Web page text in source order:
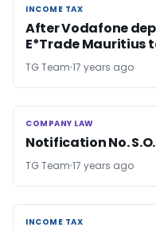
INCOME TAX
INCOME TAX
After Vodafone
E*Trade Mauritius
TG Team 17 years ago
COMPANY LAW
COMPANY LAW
Notification No.
TG Team 17 years ago
INCOME TAX
INCOME TAX